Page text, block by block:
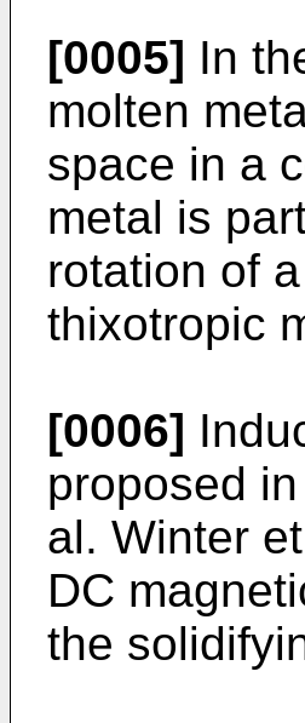
[0005] In
molten
space in a
metal is
rotation of
thixotropic
[0006]
proposed
al. Winter
DC
the